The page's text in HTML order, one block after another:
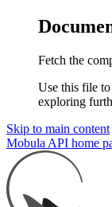
Fetch the
Use this file
exploring
Skip to main content
Mobula API home